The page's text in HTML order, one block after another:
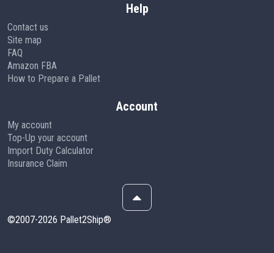
Account
My account
Top-Up your account
Import Duty Calculator
Insurance Claim
Help
Contact us
Site map
FAQ
Amazon FBA
How to Prepare a Pallet
©2007-2026 Pallet2Ship®